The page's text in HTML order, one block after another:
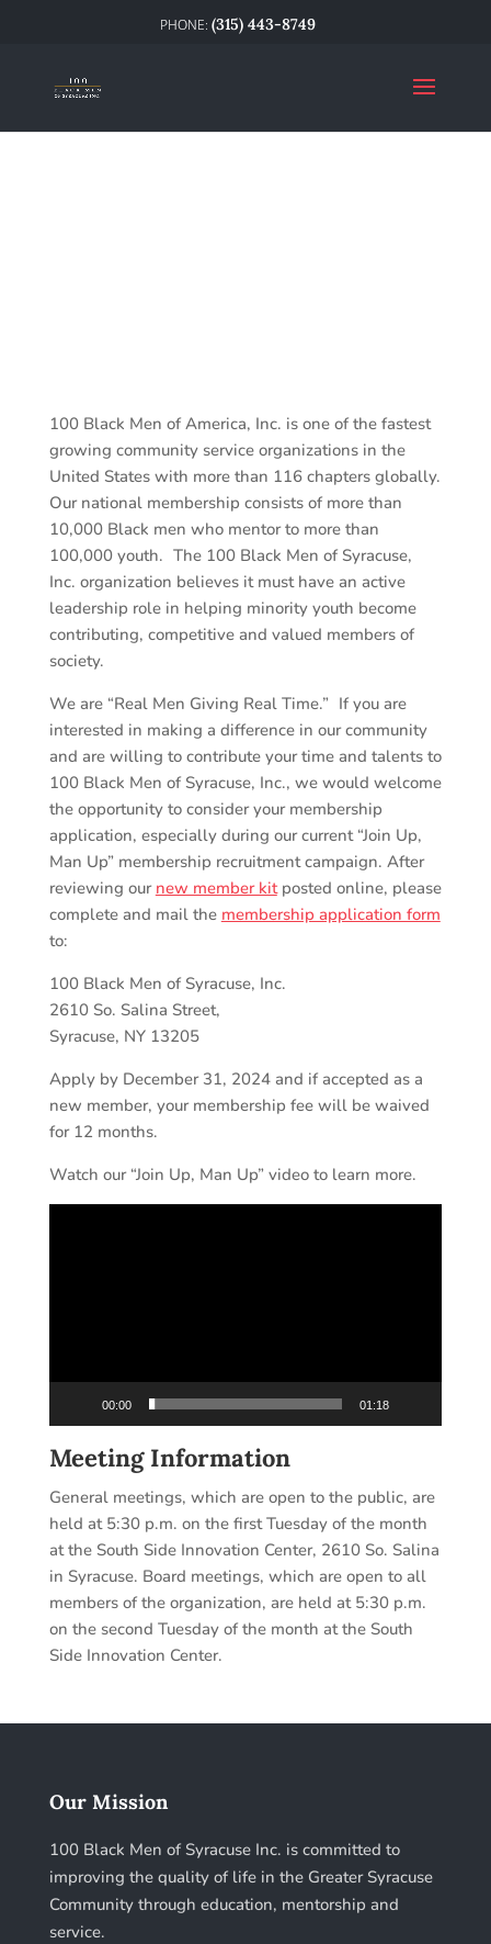
(315) 443-8749
100 Black Men of America, Inc. is one of the fastest
growing community service organizations in the
United States with more than 116 chapters globally.
Our national membership consists of more than
10,000 Black men who mentor to more than
100,000 youth. The 100 Black Men of Syracuse,
Inc. organization believes it must have an active
leadership role in helping minority youth become
contributing, competitive and valued members of
society.
We are “Real Men Giving Real Time.” If you are
interested in making a difference in our community
and are willing to contribute your time and talents to
100 Black Men of Syracuse, Inc., we would welcome
the opportunity to consider your membership
application, especially during our current “Join Up,
Man Up” membership recruitment campaign. After
reviewing our new member kitposted online, please
complete and mail the membership application form
to:
100 Black Men of Syracuse, Inc.
2610 So. Salina Street,
Syracuse, NY 13205
Apply by December 31, 2024 and if accepted as a
new member, your membership fee will be waived
for 12 months.
Watch our “Join Up, Man Up” video to learn more.
00:00 01:18
Meeting Information
General meetings, which are open to the public, are
held at 5:30 p.m. on the first Tuesday of the month
at the South Side Innovation Center, 2610 So. Salina
in Syracuse. Board meetings, which are open to all
members of the organization, are held at 5:30 p.m.
on the second Tuesday of the month at the South
Side Innovation Center.
Our Mission
100 Black Men of Syracuse Inc. is committed to
improving the quality of life in the Greater Syracuse
Community through education, mentorship and
service.